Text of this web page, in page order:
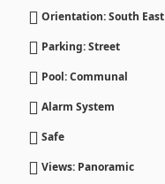
Orientation: South East
Parking: Street
Pool: Communal
Alarm System
Safe
Views: Panoramic